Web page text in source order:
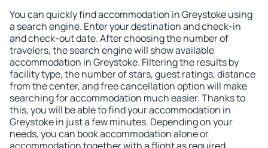
You can quickly find accommodation in Greystoke using
a search engine. Enter your destination and check-in
and check-out date. After choosing the number of
travelers, the search engine will show available
accommodation in Greystoke. Filtering the results by
facility type, the number of stars, guest ratings, distance
from the center, and free cancellation option will make
searching for accommodation much easier. Thanks to
this, you will be able to find your accommodation in
Greystoke in just a few minutes. Depending on your
needs, you can book accommodation alone or